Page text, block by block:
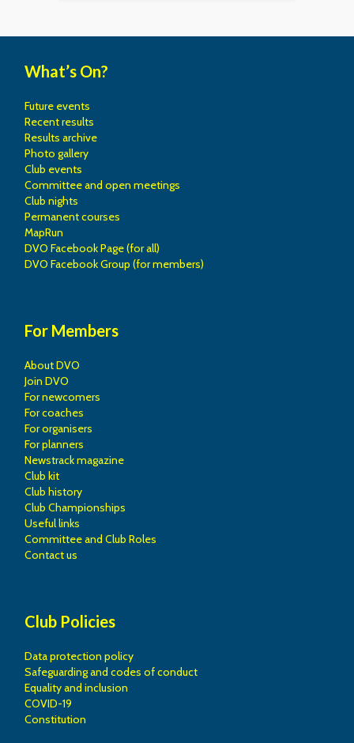
What’s On?
Future events
Recent results
Results archive
Photo gallery
Club events
Committee and open meetings
Club nights
Permanent courses
MapRun
DVO Facebook Page (for all)
DVO Facebook Group (for members)
For Members
About DVO
Join DVO
For newcomers
For coaches
For organisers
For planners
Newstrack magazine
Club kit
Club history
Club Championships
Useful links
Committee and Club Roles
Contact us
Club Policies
Data protection policy
Safeguarding and codes of conduct
Equality and inclusion
COVID-19
Constitution